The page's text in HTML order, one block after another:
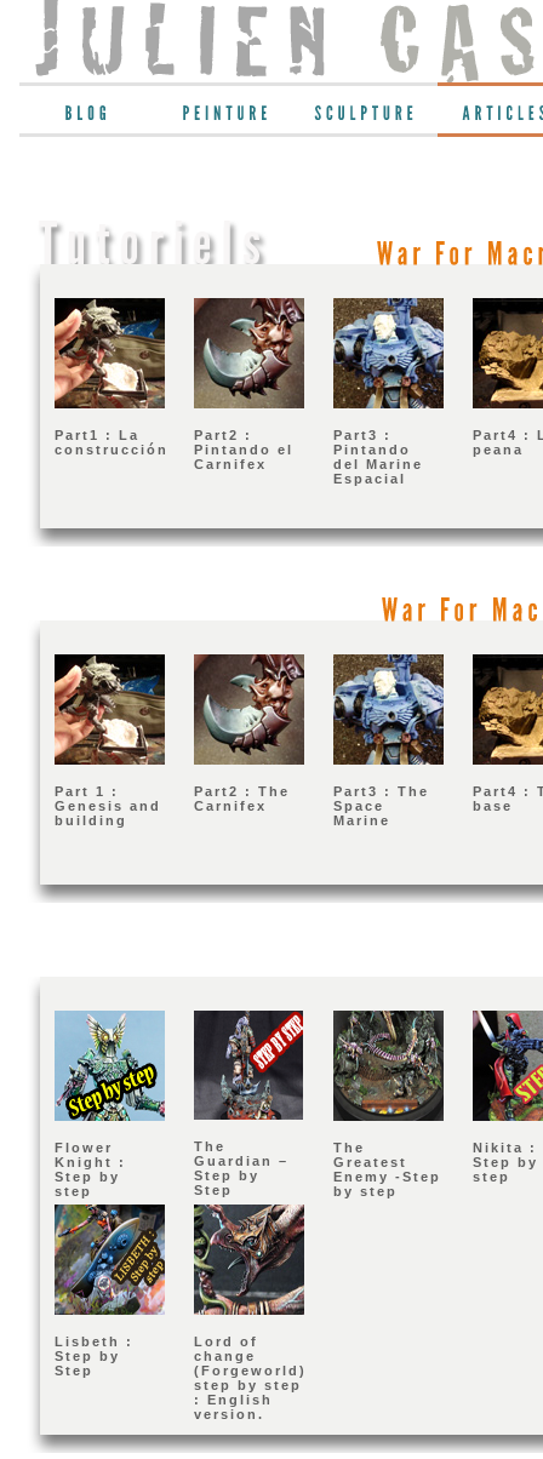
Part1 : La
construcción
Part2 :
Pintando el
Carnifex
Part3 :
Pintando
del Marine
Espacial
Part4 :
peana
Part 1 :
Genesis and
building
Part2 : The
Carnifex
Part3 : The
Space
Marine
Part4 :
base
Flower
Knight :
Step by
step
The
Guardian –
Step by
Step
The
Greatest
Enemy -Step
by step
Nikita :
Step by
step
Lisbeth :
Step by
Step
Lord of
change
(Forgeworld)
step by step
: English
version.